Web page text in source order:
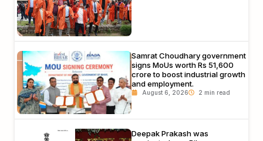
Samrat Choudhary government
signs MoUs worth Rs 51,600
crore to boost industrial growth
and employment.
August 6, 2026
Deepak Prakash was